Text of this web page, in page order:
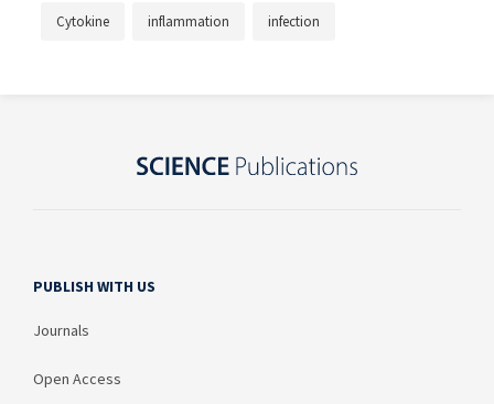
Cytokine inflammation infection
PUBLISH WITH US
Journals
Open Access